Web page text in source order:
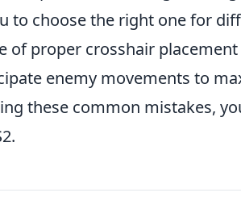
to choose the right one for
of proper crosshair
enemy movements to
these common mistakes,